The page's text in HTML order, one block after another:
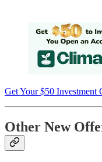
Get Your $50 Investment
Other New